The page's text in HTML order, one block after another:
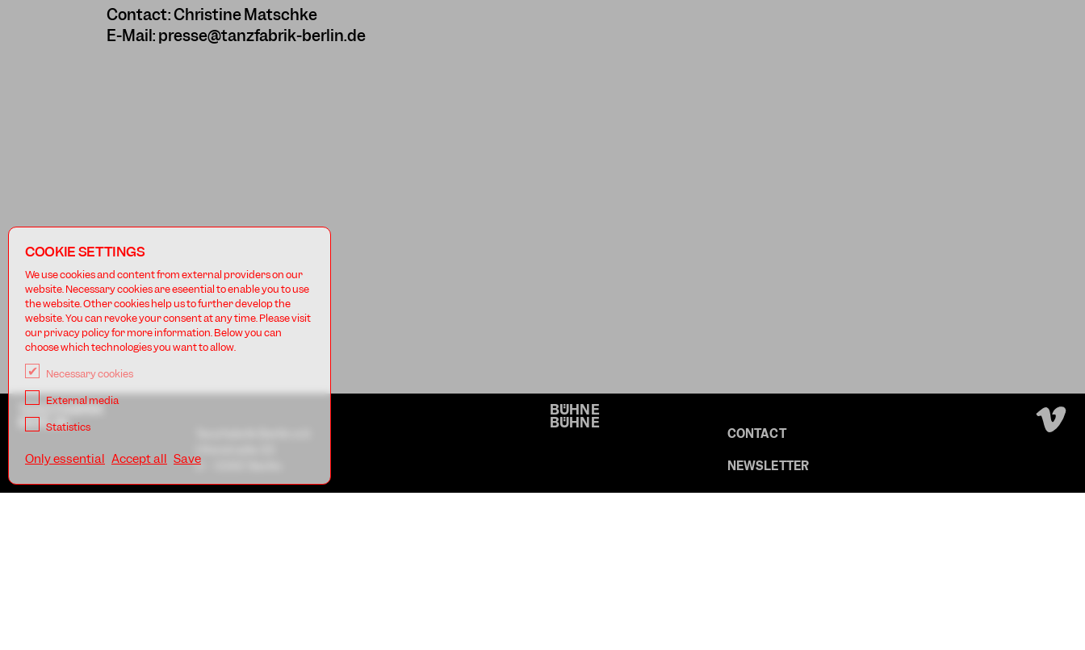
Contact: Christine Matschke
E-Mail: presse@tanzfabrik-berlin.de
TANZFABRIK
BERLIN
D - 13357 Berlin
CONTACT
NEWSLETTER
COOKIE SETTINGS
We use cookies and content from external providers on our
website. Necessary cookies are eseential to enable you to use
the website. Other cookies help us to further develop the
website. You can revoke your consent at any time. Please visit
our privacy policy for more information. Below you can
choose which technologies you want to allow.
Necessary cookies
External media
Statistics
Only essential Accept all Save